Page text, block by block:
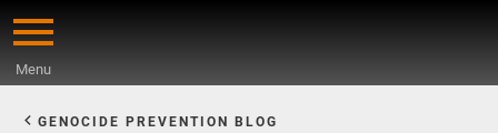
Skip
content
Menu
GENOCIDE PREVENTION BLOG